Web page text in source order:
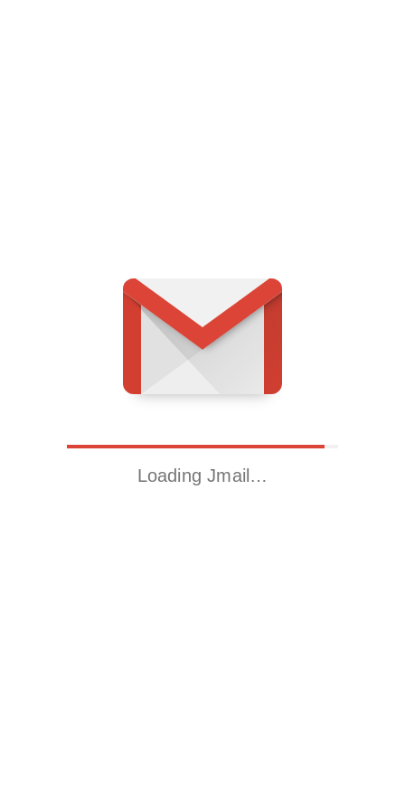
Loading Jmail…